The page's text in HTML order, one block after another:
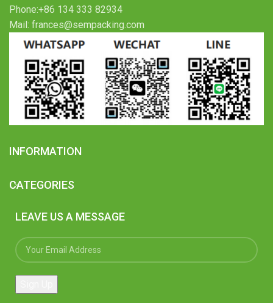
Phone:+86 134 333 82934
Mail: frances@sempacking.com
INFORMATION
CATEGORIES
LEAVE US A MESSAGE